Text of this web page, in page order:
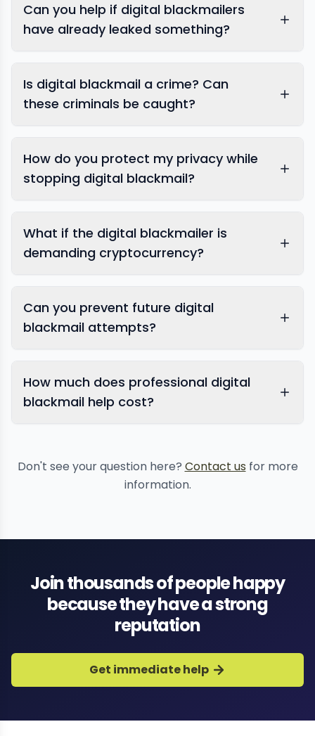
Can you help if digital blackmailers
have already leaked something?
content removal
Is digital blackmail a crime? Can
these criminals be caught?
How do you protect my privacy while
stopping digital blackmail?
What if the digital blackmailer is
demanding cryptocurrency?
Can you prevent future digital
blackmail attempts?
How much does professional digital
blackmail help cost?
Don't see your question here? Contact us for more
information.
Join thousands of people happy
because they have a strong
reputation
Get immediate help